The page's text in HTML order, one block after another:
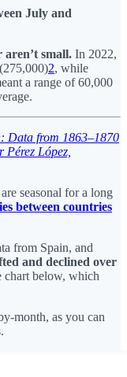
July and
aren’t small. In 2022,
2, while
a range of 60,000
Data from 1863–1870
López,
seasonal for a long
between countries
from Spain, and
and declined over
chart below, which
month, as you can